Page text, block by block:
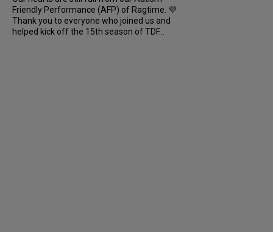
Friendly Performance (AFP) of Ragtime. 💜
Thank you to everyone who joined us and
helped kick off the 15th season of TDF...